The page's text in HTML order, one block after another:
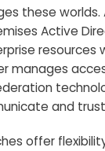
these
Active
resources
manages
and
offer